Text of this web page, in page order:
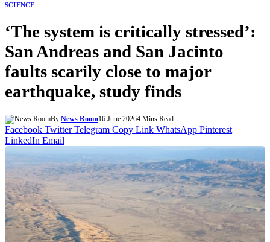
SCIENCE
‘The system is critically stressed’:
San Andreas and San Jacinto
faults scarily close to major
earthquake, study finds
By News Room16 June 20264 Mins Read
Facebook Twitter Telegram Copy Link WhatsApp Pinterest
LinkedIn Email